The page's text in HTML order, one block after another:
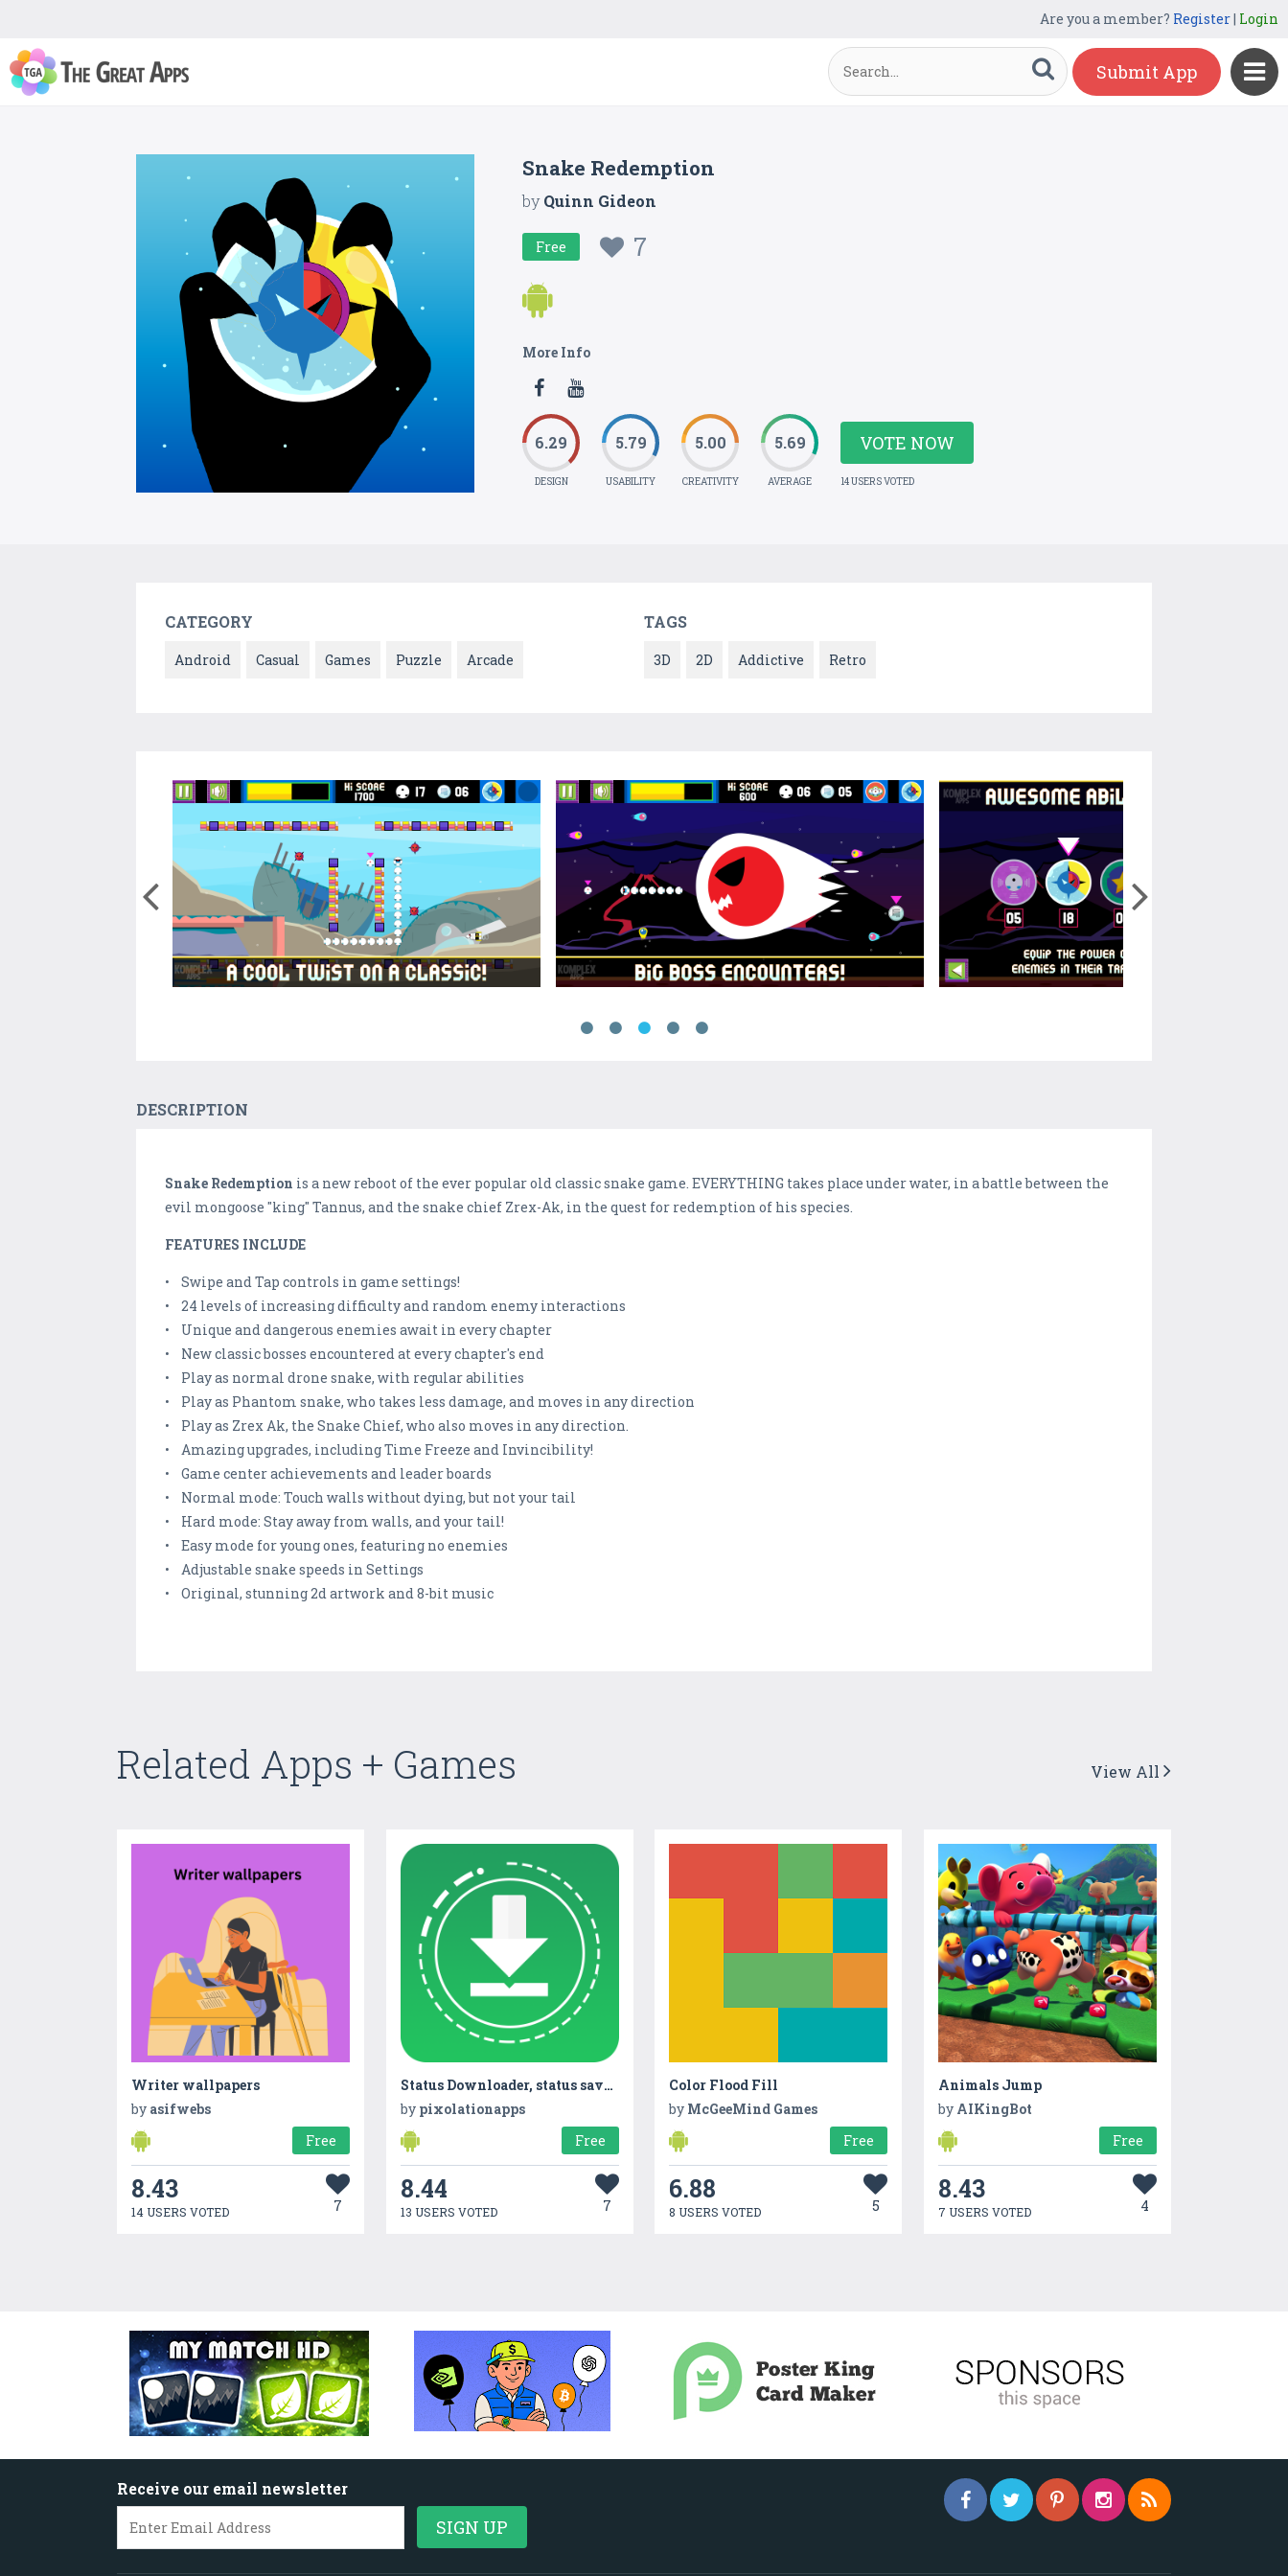
Are you a member? Register| Login
Submit App
Snake Redemption
byQuinn Gideon
Free 7
More Info
6.29
DESIGN
5.79
USABILITY
5.00
CREATIVITY
5.69
AVERAGE
VOTE NOW
14 USERS VOTED
CATEGORY
Android Casual Games Puzzle Arcade
TAGS
3D 2D Addictive Retro
DESCRIPTION
Snake Redemption is a new reboot of the ever popular old classic snake game. EVERYTHING takes place under water, in a battle between the
evil mongoose "king" Tannus, and the snake chief Zrex-Ak, in the quest for redemption of his species.
FEATURES INCLUDE
• Swipe and Tap controls in game settings!
• 24 levels of increasing difficulty and random enemy interactions
• Unique and dangerous enemies await in every chapter
• New classic bosses encountered at every chapter's end
• Play as normal drone snake, with regular abilities
• Play as Phantom snake, who takes less damage, and moves in any direction
• Play as Zrex Ak, the Snake Chief, who also moves in any direction.
• Amazing upgrades, including Time Freeze and Invincibility!
• Game center achievements and leader boards
• Normal mode: Touch walls without dying, but not your tail
• Hard mode: Stay away from walls, and your tail!
• Easy mode for young ones, featuring no enemies
• Adjustable snake speeds in Settings
• Original, stunning 2d artwork and 8-bit music
Related Apps + Games View All
Writer wallpapers
by asifwebs
Free
8.43
14 USERS VOTED 7
Status Downloader, status saver, Story Downloader
by pixolationapps
Free
8.44
13 USERS VOTED 7
Color Flood Fill
by McGeeMind Games
Free
6.88
8 USERS VOTED 5
Animals Jump
by AIKingBot
Free
8.43
7 USERS VOTED 4
Receive our email newsletter